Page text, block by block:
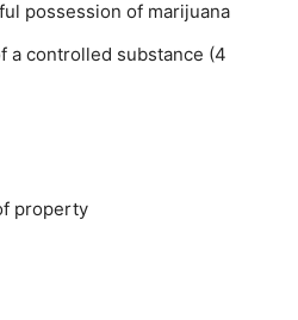
possession of marijuana
a controlled substance (4
property